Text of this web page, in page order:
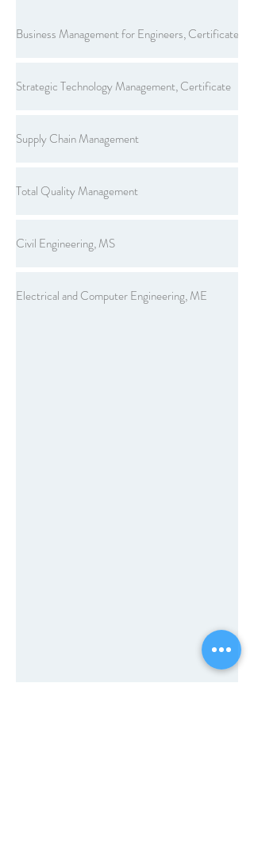
Business Management for Engineers, Certificate
Strategic Technology Management, Certificate
Supply Chain Management
Total Quality Management
Civil Engineering, MS
Electrical and Computer Engineering, ME